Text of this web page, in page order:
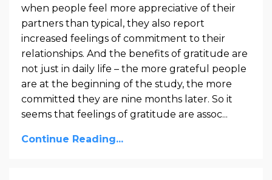
when people feel more appreciative of their
partners than typical, they also report
increased feelings of commitment to their
relationships. And the benefits of gratitude are
not just in daily life – the more grateful people
are at the beginning of the study, the more
committed they are nine months later. So it
seems that feelings of gratitude are assoc...
Continue Reading...